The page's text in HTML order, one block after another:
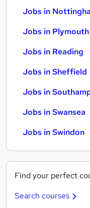
Jobs in
Jobs in Plymouth
Jobs in Reading
Jobs in Sheffield
Jobs in
Jobs in Swansea
Jobs in Swindon
Find your perfect
Search courses